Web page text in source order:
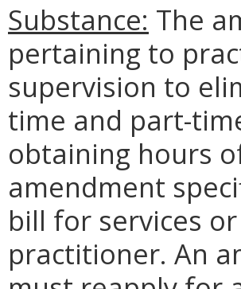
Substance: The
pertaining to
supervision to
time and part-
obtaining hours
amendment
bill for services
practitioner. An